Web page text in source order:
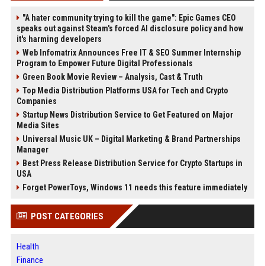
"A hater community trying to kill the game": Epic Games CEO
speaks out against Steam's forced AI disclosure policy and how
it's harming developers
Web Infomatrix Announces Free IT & SEO Summer Internship
Program to Empower Future Digital Professionals
Green Book Movie Review – Analysis, Cast & Truth
Top Media Distribution Platforms USA for Tech and Crypto
Companies
Startup News Distribution Service to Get Featured on Major
Media Sites
Universal Music UK – Digital Marketing & Brand Partnerships
Manager
Best Press Release Distribution Service for Crypto Startups in
USA
Forget PowerToys, Windows 11 needs this feature immediately
POST CATEGORIES
Health
Finance